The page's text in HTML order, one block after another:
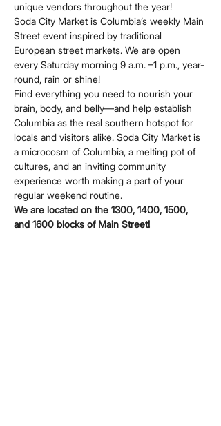
unique vendors throughout the year!
Soda City Market is Columbia’s weekly Main
Street event inspired by traditional
European street markets. We are open
every Saturday morning 9 a.m. –1 p.m., year-
round, rain or shine!
Find everything you need to nourish your
brain, body, and belly—and help establish
Columbia as the real southern hotspot for
locals and visitors alike. Soda City Market is
a microcosm of Columbia, a melting pot of
cultures, and an inviting community
experience worth making a part of your
regular weekend routine.
We are located on the 1300, 1400, 1500,
and 1600 blocks of Main Street!